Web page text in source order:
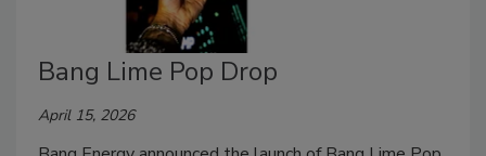
Bang Lime Pop Drop
April 15, 2026